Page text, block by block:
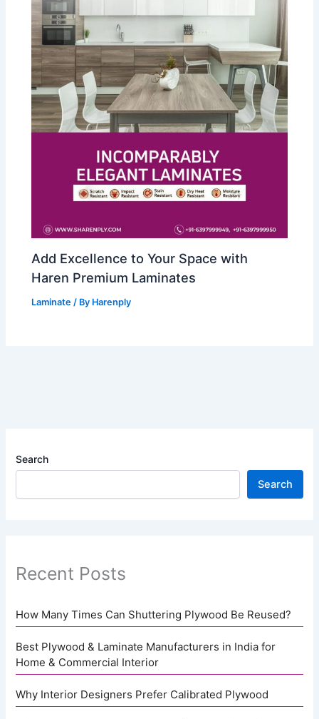
Add Excellence to Your Space with
Haren Premium Laminates
Laminate / By Harenply
Search
Search
Recent Posts
How Many Times Can Shuttering Plywood Be Reused?
Best Plywood & Laminate Manufacturers in India for
Home & Commercial Interior
Why Interior Designers Prefer Calibrated Plywood